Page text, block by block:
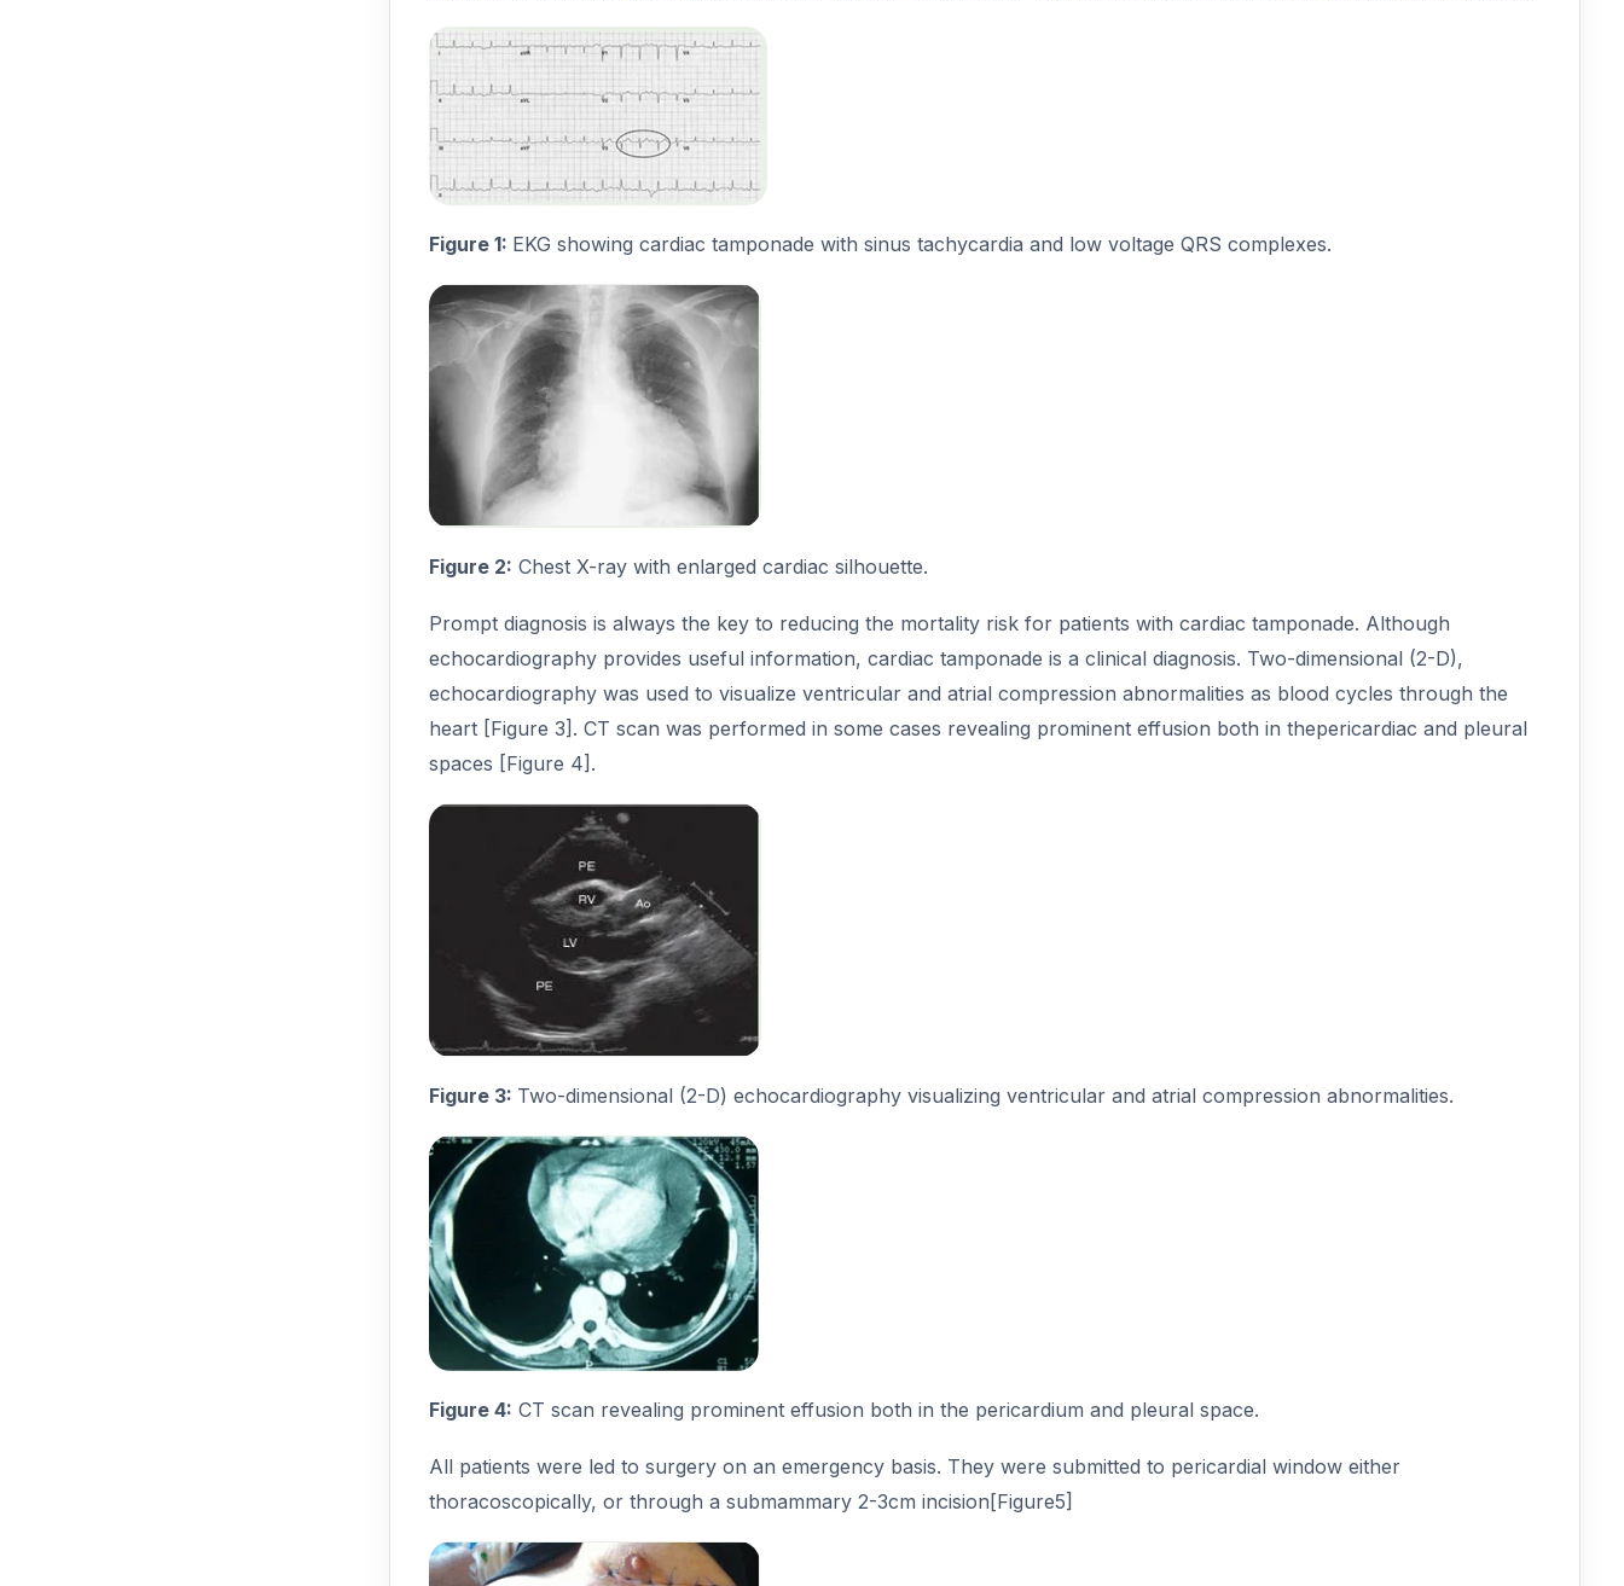
Figure 1: EKG showing cardiac tamponade with sinus tachycardia and low voltage QRS complexes.
Figure 2: Chest X-ray with enlarged cardiac silhouette.
Prompt diagnosis is always the key to reducing the mortality risk for patients with cardiac tamponade. Although
echocardiography provides useful information, cardiac tamponade is a clinical diagnosis. Two-dimensional (2-D),
echocardiography was used to visualize ventricular and atrial compression abnormalities as blood cycles through the
heart [Figure 3]. CT scan was performed in some cases revealing prominent effusion both in thepericardiac and pleural
spaces [Figure 4].
Figure 3: Two-dimensional (2-D) echocardiography visualizing ventricular and atrial compression abnormalities.
Figure 4: CT scan revealing prominent effusion both in the pericardium and pleural space.
All patients were led to surgery on an emergency basis. They were submitted to pericardial window either
thoracoscopically, or through a submammary 2-3cm incision[Figure5]